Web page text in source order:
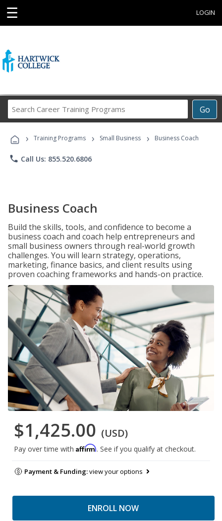
☰ LOGIN
Go
Career
Programs
› Training Programs › Small Business › Business Coach
phone Call Us: 855.520.6806
Business Coach
Build the skills, tools, and confidence to become a
business coach and coach help entrepreneurs and
small business owners through real-world growth
challenges. You will learn strategy, operations,
marketing, finance basics, and client results using
proven coaching frameworks and hands-on practice.
$1,425.00 (USD)
Pay over time with Affirm. See if you qualify at checkout.
Payment & Funding:view your options
ENROLL NOW